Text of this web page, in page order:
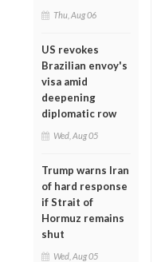
Thu, Aug 06
US revokes
Brazilian envoy's
visa amid
deepening
diplomatic row
Wed, Aug 05
Trump warns Iran
of hard response
if Strait of
Hormuz remains
shut
Wed, Aug 05